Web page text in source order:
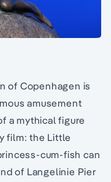
of Copenhagen is
amusement
a mythical figure
film: the Little
cum-fish can
of Langelinie Pier